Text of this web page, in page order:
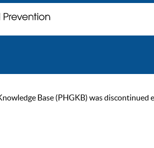
Base (PHGKB) was